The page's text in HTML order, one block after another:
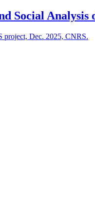
Social Analysis
project, Dec. 2025, CNRS.